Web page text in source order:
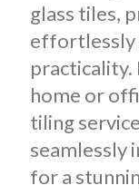
glass tiles,
effortlessly
practicality.
home or
tiling
seamlessly
for a